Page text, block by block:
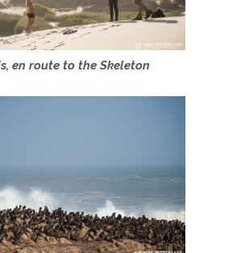
en route to the Skeleton